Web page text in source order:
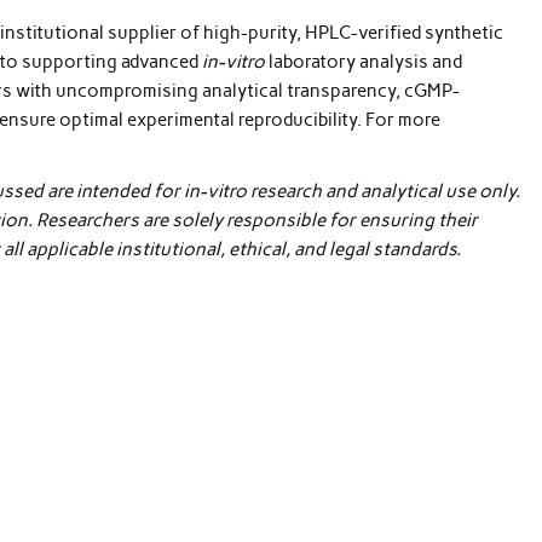
supplier of high-purity, HPLC-verified synthetic
supporting advanced in-vitro laboratory analysis and
with uncompromising analytical transparency, cGMP-
optimal experimental reproducibility. For more
are intended for in-vitro research and analytical use only.
Researchers are solely responsible for ensuring their
applicable institutional, ethical, and legal standards.